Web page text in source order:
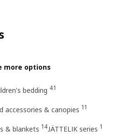
more options
bedding 41
accessories & canopies 11
& blankets 14JÄTTELIK series 1